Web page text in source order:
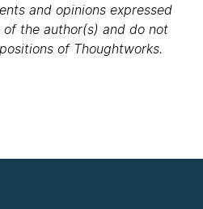
and opinions expressed
the author(s) and do not
of Thoughtworks.